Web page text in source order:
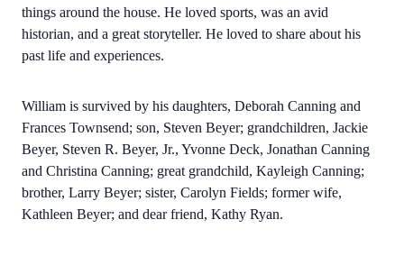
things around the house. He loved sports, was an avid
historian, and a great storyteller. He loved to share about his
past life and experiences.
William is survived by his daughters, Deborah Canning and
Frances Townsend; son, Steven Beyer; grandchildren, Jackie
Beyer, Steven R. Beyer, Jr., Yvonne Deck, Jonathan Canning
and Christina Canning; great grandchild, Kayleigh Canning;
brother, Larry Beyer; sister, Carolyn Fields; former wife,
Kathleen Beyer; and dear friend, Kathy Ryan.